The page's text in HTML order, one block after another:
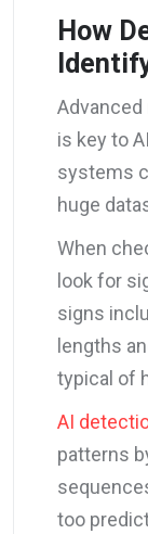
How
Advanced
is key to
systems
huge
When
look for
signs
lengths
typical of
AI
patterns
too